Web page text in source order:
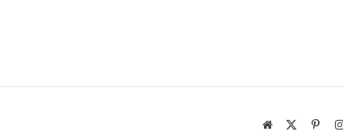
Website